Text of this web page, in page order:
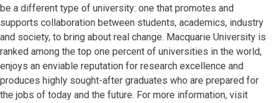
be a different type of university: one that promotes and
supports collaboration between students, academics, industry
and society, to bring about real change. Macquarie University is
ranked among the top one percent of universities in the world,
enjoys an enviable reputation for research excellence and
produces highly sought-after graduates who are prepared for
the jobs of today and the future. For more information, visit